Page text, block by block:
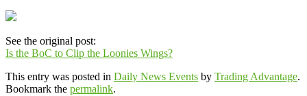
See the original post:
Is the BoC to Clip the Loonies Wings?
This entry was posted in Daily News Events by Trading Advantage.
Bookmark the permalink.